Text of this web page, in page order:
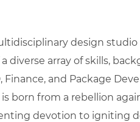
design
diverse array of skills,
Finance, and Package
born from a rebellion
devotion to igniting